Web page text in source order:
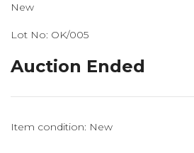
New
Lot No: OK/005
Auction Ended
Item condition: New